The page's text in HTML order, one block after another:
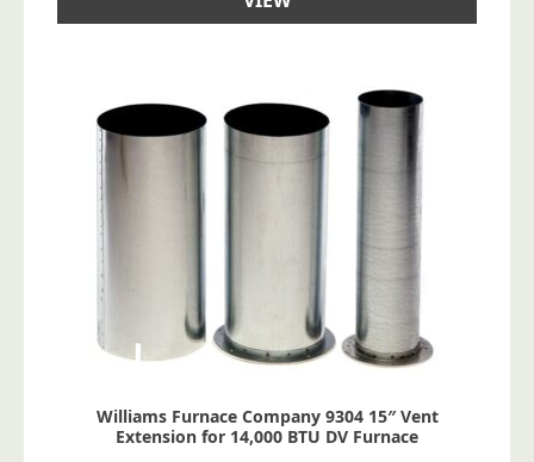
Williams Furnace Company 9304 15″ Vent
Extension for 14,000 BTU DV Furnace